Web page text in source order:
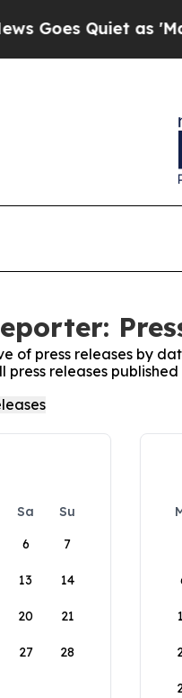
Quiet as 'Maga
of press releases by
releases
Sa
Su
6 7
13 14
20 21
27 28